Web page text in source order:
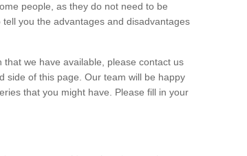
people, as they do not need to be
you the advantages and disadvantages
we have available, please contact us
side of this page. Our team will be happy
that you might have. Please fill in your